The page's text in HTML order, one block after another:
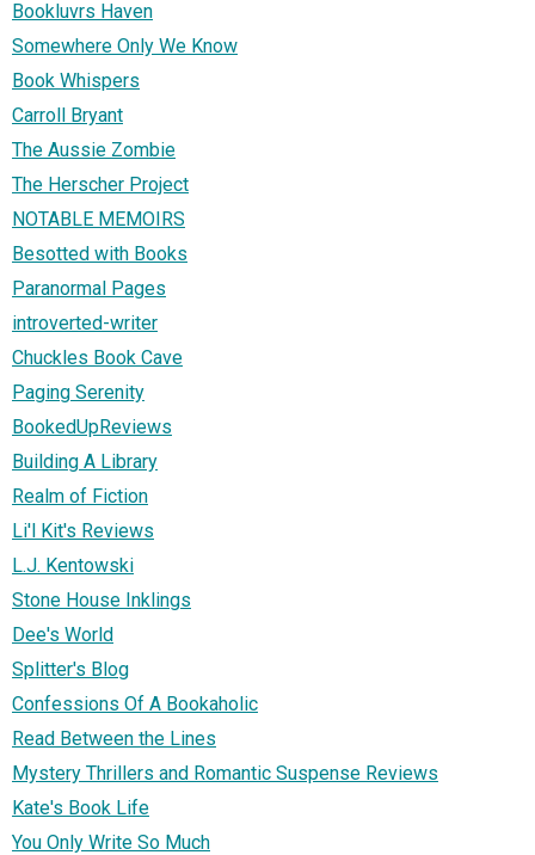
Bookluvrs Haven
Somewhere Only We Know
Book Whispers
Carroll Bryant
The Aussie Zombie
The Herscher Project
NOTABLE MEMOIRS
Besotted with Books
Paranormal Pages
introverted-writer
Chuckles Book Cave
Paging Serenity
BookedUpReviews
Building A Library
Realm of Fiction
Li'l Kit's Reviews
L.J. Kentowski
Stone House Inklings
Dee's World
Splitter's Blog
Confessions Of A Bookaholic
Read Between the Lines
Mystery Thrillers and Romantic Suspense Reviews
Kate's Book Life
You Only Write So Much